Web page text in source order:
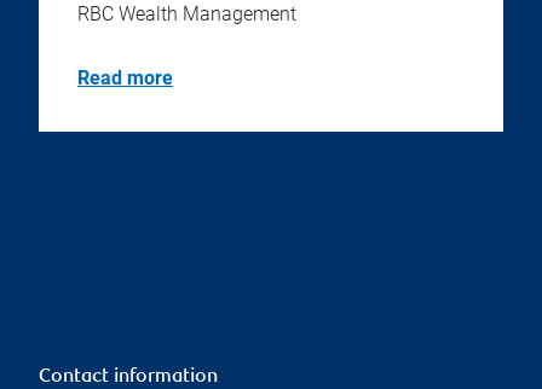
RBC Wealth Management
Read more
Contact information